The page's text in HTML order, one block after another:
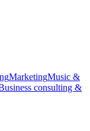
MarketingMusic &
consulting &